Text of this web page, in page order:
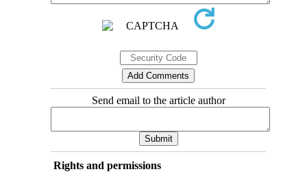
Send email to the article author
Rights and permissions